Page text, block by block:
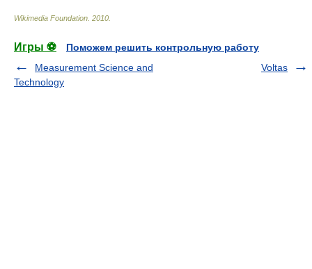
Wikimedia Foundation 2010
Игры ⚽
Поможем решить контрольную работу
Measurement Science and
Technology
Voltas